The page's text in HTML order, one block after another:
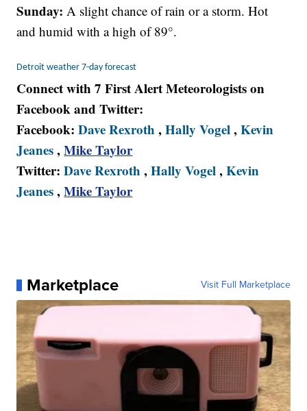
Sunday:A slight chance of rain or a storm. Hot
and humid with a high of 89°.
Detroit weather 7-day forecast
Connect with 7 First Alert Meteorologists on
Facebook and Twitter:
Facebook:Dave Rexroth ,Hally Vogel,Kevin
Jeanes,Mike Taylor
Twitter:Dave Rexroth ,Hally Vogel,Kevin
Jeanes,Mike Taylor
Marketplace Visit Full Marketplace